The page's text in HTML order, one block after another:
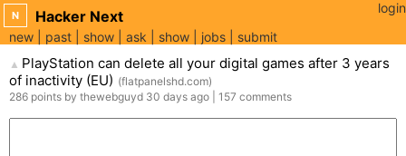
N Hacker Next
new past show ask show jobs submit
login
▲ PlayStation can delete all your digital games after 3 years
of inactivity (EU) (flatpanelshd.com)
286 points by thewebguyd 30 days ago 157 comments